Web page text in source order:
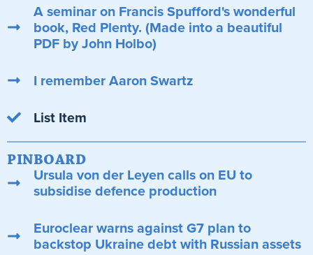
A seminar on Francis Spufford's wonderful
book, Red Plenty. (Made into a beautiful
PDF by John Holbo)
I remember Aaron Swartz
List Item
PINBOARD
Ursula von der Leyen calls on EU to
subsidise defence production
Euroclear warns against G7 plan to
backstop Ukraine debt with Russian assets